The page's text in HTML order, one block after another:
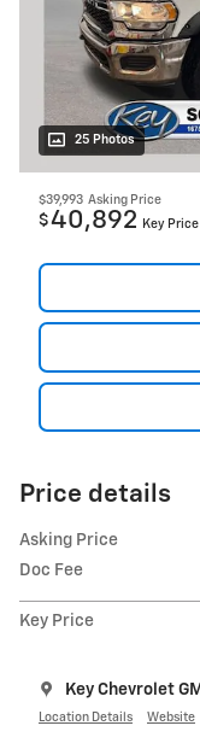
25 Photos
$39,993 Asking Price
$40,892 Key Price
Price details
Asking Price
Doc Fee
Key Price
Key Chevrolet
Location Details Website